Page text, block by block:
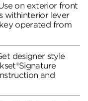
on exterior front
withinterior lever
operated from
designer style
and